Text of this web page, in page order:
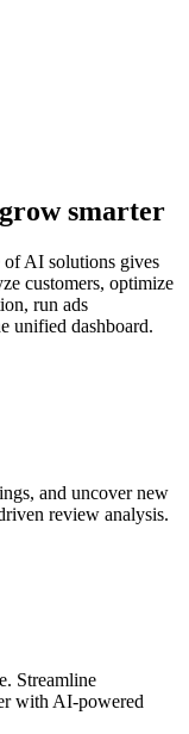
smarter
AI solutions gives
customers, optimize
run ads
unified dashboard.
and uncover new
review analysis.
Streamline
with AI-powered